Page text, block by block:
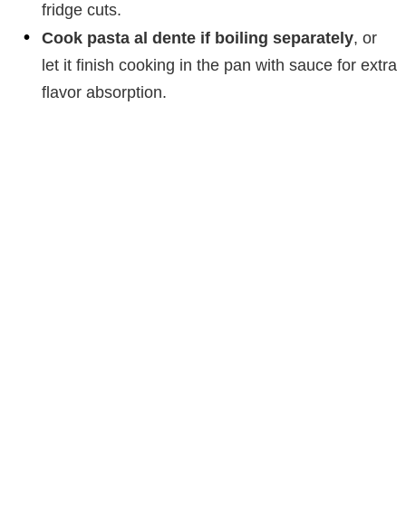
fridge cuts.
Cook pasta al dente if boiling separately, or
let it finish cooking in the pan with sauce for extra
flavor absorption.